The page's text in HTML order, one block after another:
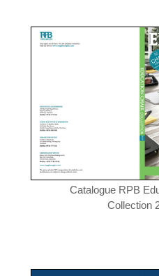
Catalogue RPB
Collection